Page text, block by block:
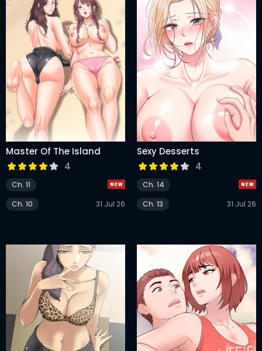
Master Of The Island
4
Ch. 11
Ch. 10
31 Jul 26
Sexy Desserts
4
Ch. 14
Ch. 13
31 Jul 26